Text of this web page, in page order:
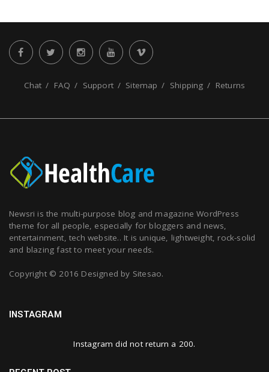
Chat FAQ Support Sitemap Shipping Returns
Newsri is the multi-purpose blog and magazine WordPress
theme for all people, especially for bloggers and news,
entertainment, tech website.. It is unique, lightweight, rock-solid
and blazing fast to meet your needs.
Copyright © 2016 Designed by Sitesao.
INSTAGRAM
Instagram did not return a 200.